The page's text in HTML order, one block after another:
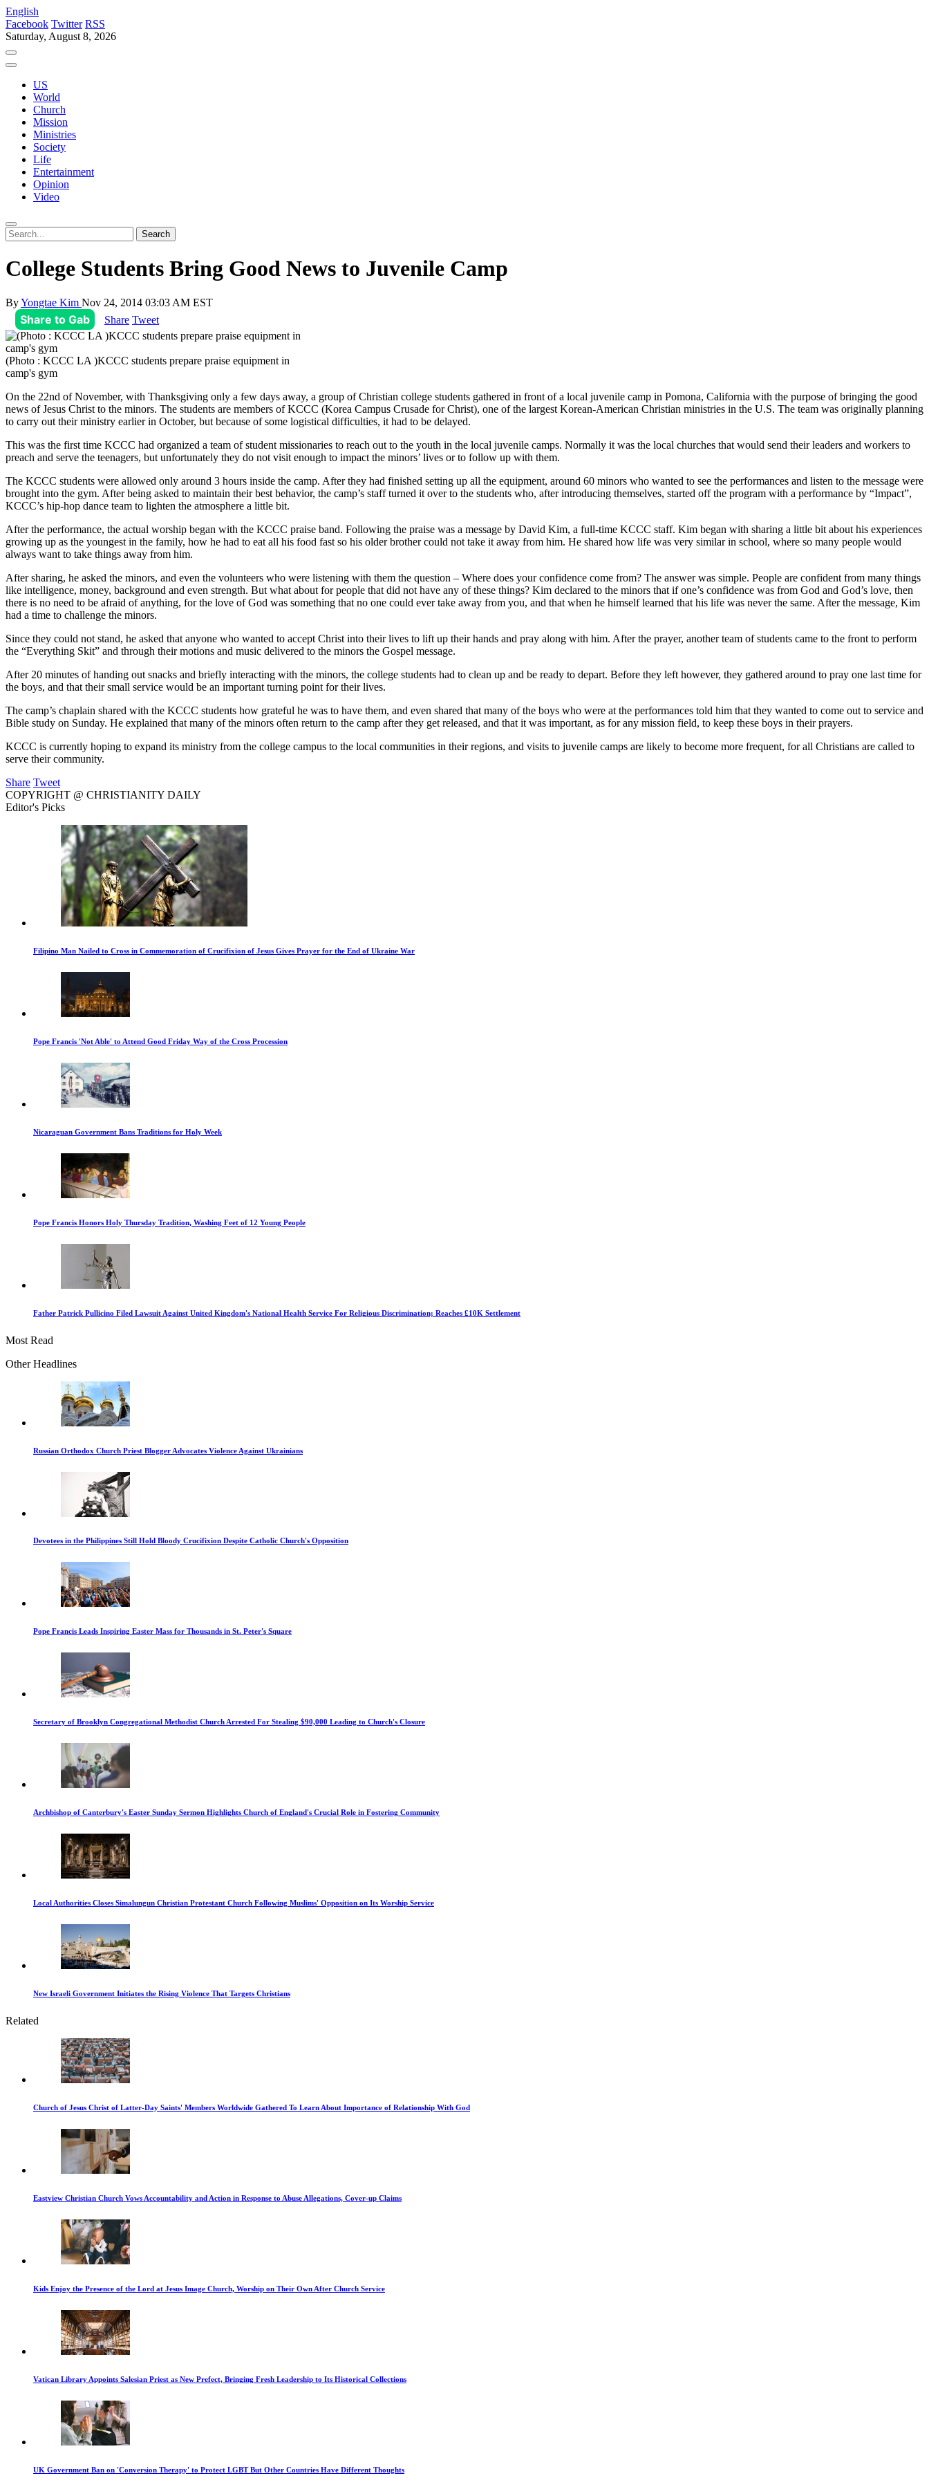
English
Facebook Twitter RSS
Saturday, August 8, 2026
US
World
Church
Mission
Ministries
Society
Life
Entertainment
Opinion
Video
College Students Bring Good News to Juvenile Camp
ByYongtae Kim Nov 24, 2014 03:03 AM EST
Share to Gab Share Tweet
(Photo : KCCC LA )KCCC students prepare praise equipment in
camp's gym
On the 22nd of November, with Thanksgiving only a few days away, a group of Christian college students gathered in front of a local juvenile camp in Pomona, California with the purpose of bringing the good
news of Jesus Christ to the minors. The students are members of KCCC (Korea Campus Crusade for Christ), one of the largest Korean-American Christian ministries in the U.S. The team was originally planning
to carry out their ministry earlier in October, but because of some logistical difficulties, it had to be delayed.
This was the first time KCCC had organized a team of student missionaries to reach out to the youth in the local juvenile camps. Normally it was the local churches that would send their leaders and workers to
preach and serve the teenagers, but unfortunately they do not visit enough to impact the minors’ lives or to follow up with them.
The KCCC students were allowed only around 3 hours inside the camp. After they had finished setting up all the equipment, around 60 minors who wanted to see the performances and listen to the message were
brought into the gym. After being asked to maintain their best behavior, the camp’s staff turned it over to the students who, after introducing themselves, started off the program with a performance by “Impact”,
KCCC’s hip-hop dance team to lighten the atmosphere a little bit.
After the performance, the actual worship began with the KCCC praise band. Following the praise was a message by David Kim, a full-time KCCC staff. Kim began with sharing a little bit about his experiences
growing up as the youngest in the family, how he had to eat all his food fast so his older brother could not take it away from him. He shared how life was very similar in school, where so many people would
always want to take things away from him.
After sharing, he asked the minors, and even the volunteers who were listening with them the question – Where does your confidence come from? The answer was simple. People are confident from many things
like intelligence, money, background and even strength. But what about for people that did not have any of these things? Kim declared to the minors that if one’s confidence was from God and God’s love, then
there is no need to be afraid of anything, for the love of God was something that no one could ever take away from you, and that when he himself learned that his life was never the same. After the message, Kim
had a time to challenge the minors.
Since they could not stand, he asked that anyone who wanted to accept Christ into their lives to lift up their hands and pray along with him. After the prayer, another team of students came to the front to perform
the “Everything Skit” and through their motions and music delivered to the minors the Gospel message.
After 20 minutes of handing out snacks and briefly interacting with the minors, the college students had to clean up and be ready to depart. Before they left however, they gathered around to pray one last time for
the boys, and that their small service would be an important turning point for their lives.
The camp’s chaplain shared with the KCCC students how grateful he was to have them, and even shared that many of the boys who were at the performances told him that they wanted to come out to service and
Bible study on Sunday. He explained that many of the minors often return to the camp after they get released, and that it was important, as for any mission field, to keep these boys in their prayers.
KCCC is currently hoping to expand its ministry from the college campus to the local communities in their regions, and visits to juvenile camps are likely to become more frequent, for all Christians are called to
serve their community.
Share Tweet
COPYRIGHT @ CHRISTIANITY DAILY
Editor's Picks
Filipino Man Nailed to Cross in Commemoration of Crucifixion of Jesus Gives Prayer for the End of Ukraine War
Pope Francis 'Not Able' to Attend Good Friday Way of the Cross Procession
Nicaraguan Government Bans Traditions for Holy Week
Pope Francis Honors Holy Thursday Tradition, Washing Feet of 12 Young People
Father Patrick Pullicino Filed Lawsuit Against United Kingdom's National Health Service For Religious Discrimination; Reaches £10K Settlement
Most Read
Other Headlines
Russian Orthodox Church Priest Blogger Advocates Violence Against Ukrainians
Devotees in the Philippines Still Hold Bloody Crucifixion Despite Catholic Church's Opposition
Pope Francis Leads Inspiring Easter Mass for Thousands in St. Peter's Square
Secretary of Brooklyn Congregational Methodist Church Arrested For Stealing $90,000 Leading to Church's Closure
Archbishop of Canterbury's Easter Sunday Sermon Highlights Church of England's Crucial Role in Fostering Community
Local Authorities Closes Simalungun Christian Protestant Church Following Muslims' Opposition on Its Worship Service
New Israeli Government Initiates the Rising Violence That Targets Christians
Related
Church of Jesus Christ of Latter-Day Saints' Members Worldwide Gathered To Learn About Importance of Relationship With God
Eastview Christian Church Vows Accountability and Action in Response to Abuse Allegations, Cover-up Claims
Kids Enjoy the Presence of the Lord at Jesus Image Church, Worship on Their Own After Church Service
Vatican Library Appoints Salesian Priest as New Prefect, Bringing Fresh Leadership to Its Historical Collections
UK Government Ban on 'Conversion Therapy' to Protect LGBT But Other Countries Have Different Thoughts